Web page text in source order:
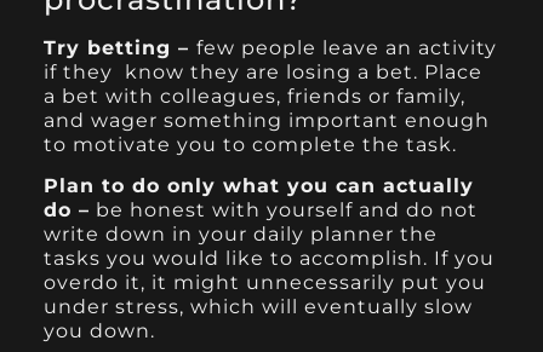
Try betting – few people leave an activity
if they know they are losing a bet. Place
a bet with colleagues, friends or family,
and wager something important enough
to motivate you to complete the task.
Plan to do only what you can actually
do – be honest with yourself and do not
write down in your daily planner the
tasks you would like to accomplish. If you
overdo it, it might unnecessarily put you
under stress, which will eventually slow
you down.